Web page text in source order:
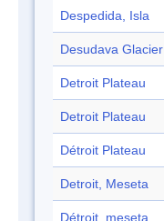
Despedida, Isla
Desudava Glacier
Detroit Plateau
Detroit Plateau
Détroit Plateau
Detroit, Meseta
Détroit, meseta